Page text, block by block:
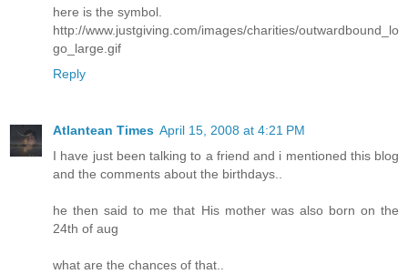
here is the symbol.
http://www.justgiving.com/images/charities/outwardbound_lo
go_large.gif
Reply
Atlantean Times April 15, 2008 at 4:21 PM
I have just been talking to a friend and i mentioned this blog
and the comments about the birthdays..
he then said to me that His mother was also born on the
24th of aug
what are the chances of that..